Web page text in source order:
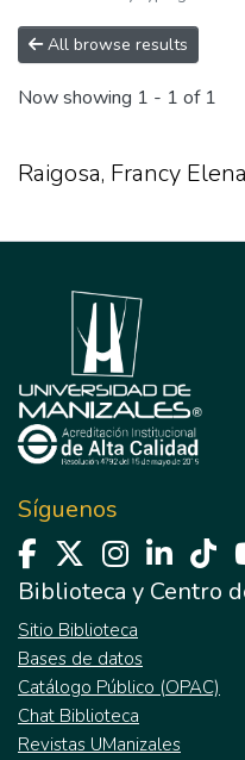
All browse results
Now showing 1 - 1 of 1
Raigosa, Francy Elena
Síguenos
Biblioteca y Centro
Sitio Biblioteca
Bases de datos
Catálogo Público (OPAC)
Chat Biblioteca
Revistas UManizales